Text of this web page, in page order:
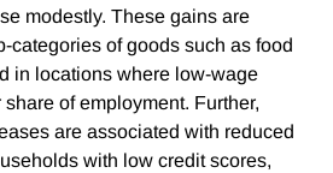
modestly. These gains are
categories of goods such as food
in locations where low-wage
of employment. Further,
are associated with reduced
with low credit scores,